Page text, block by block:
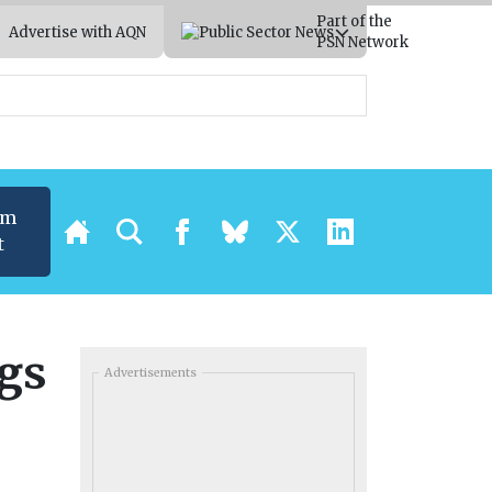
Advertise with AQN
Part of the
PSN Network
Advertisements